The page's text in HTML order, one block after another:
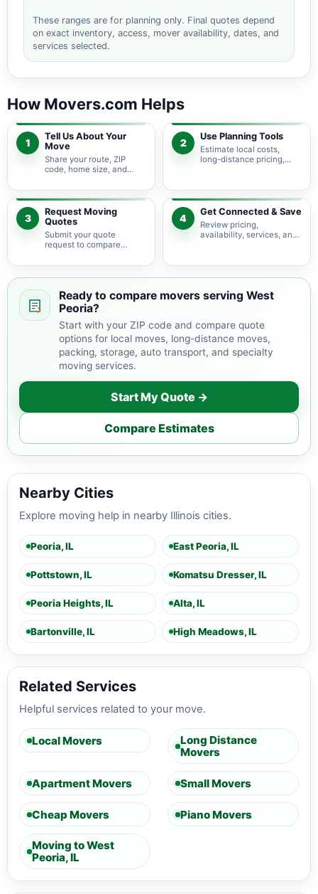
These ranges are for planning only. Final quotes depend
on exact inventory, access, mover availability, dates, and
services selected.
How Movers.com Helps
1
Tell Us About Your
Move
Share your route, ZIP
code, home size, and
pricing guidance starts
with the right local
context.
2
Use Planning Tools
Estimate local costs,
long-distance pricing,
service options before
requesting quotes.
3
Request Moving
Quotes
Submit your quote
request to compare
providers serving West
4
Get Connected & Save
Review pricing,
availability, services, and
your budget and timeline.
Ready to compare movers serving West
Peoria?
Start with your ZIP code and compare quote
options for local moves, long-distance moves,
packing, storage, auto transport, and specialty
moving services.
Start My Quote →
Compare Estimates
Nearby Cities
Explore moving help in nearby Illinois cities.
Peoria, IL East Peoria, IL
Pottstown, IL Komatsu Dresser, IL
Peoria Heights, IL Alta, IL
Bartonville, IL High Meadows, IL
Related Services
Helpful services related to your move.
Local Movers
Long Distance
Movers
Apartment Movers Small Movers
Cheap Movers Piano Movers
Moving to West
Peoria, IL